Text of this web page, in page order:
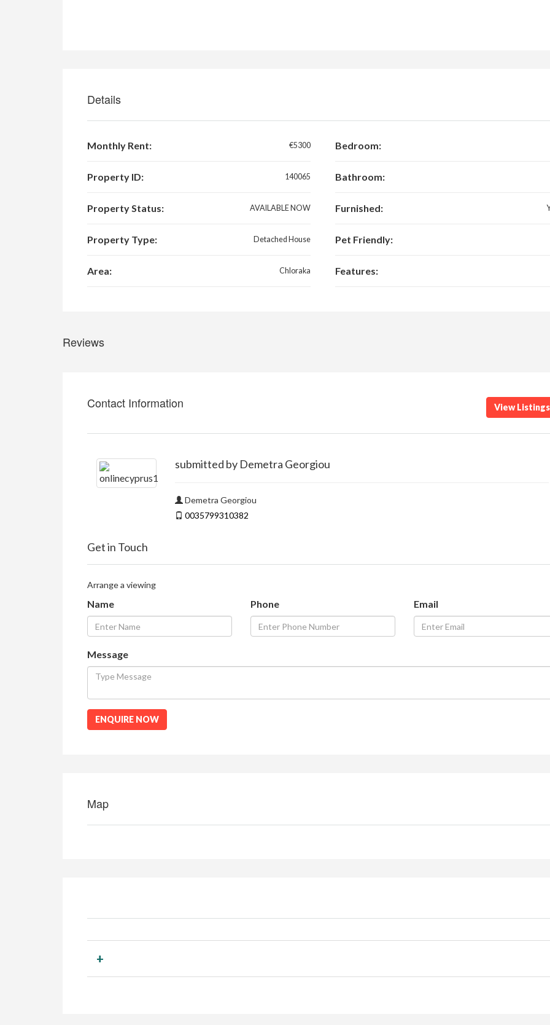
Details
Monthly Rent: €5300
Property ID: 140065
Property Status: AVAILABLE NOW
Property Type: Detached House
Area: Chloraka
Bedroom:
Bathroom:
Furnished:
Pet Friendly:
Features:
Reviews
Contact Information View Listings
submitted by Demetra Georgiou
Demetra Georgiou
0035799310382
Get in Touch
Arrange a viewing
Name Phone Email
Message
ENQUIRE NOW
Map
+